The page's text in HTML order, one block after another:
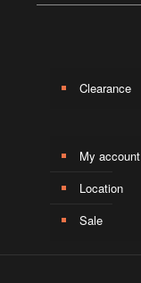
Clearance
My account
Location
Sale